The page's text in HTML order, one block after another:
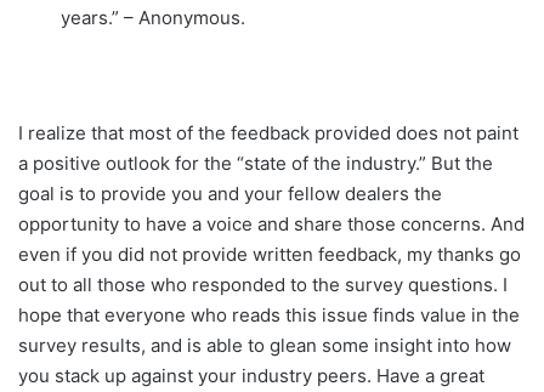
years.” – Anonymous.
I realize that most of the feedback provided does not paint
a positive outlook for the “state of the industry.” But the
goal is to provide you and your fellow dealers the
opportunity to have a voice and share those concerns. And
even if you did not provide written feedback, my thanks go
out to all those who responded to the survey questions. I
hope that everyone who reads this issue finds value in the
survey results, and is able to glean some insight into how
you stack up against your industry peers. Have a great